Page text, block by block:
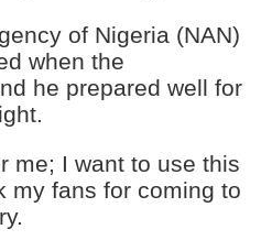
of Nigeria (NAN)
when the
he prepared well for
me; I want to use this
my fans for coming to